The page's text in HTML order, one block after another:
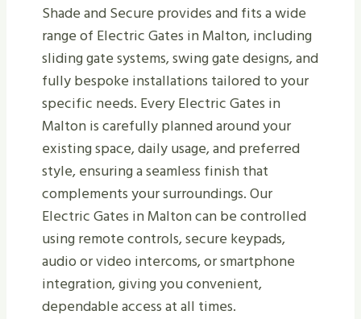
Shade and Secure provides and fits a wide
range of Electric Gates in Malton, including
sliding gate systems, swing gate designs, and
fully bespoke installations tailored to your
specific needs. Every Electric Gates in
Malton is carefully planned around your
existing space, daily usage, and preferred
style, ensuring a seamless finish that
complements your surroundings. Our
Electric Gates in Malton can be controlled
using remote controls, secure keypads,
audio or video intercoms, or smartphone
integration, giving you convenient,
dependable access at all times.